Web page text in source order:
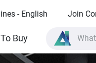
- English Join
Buy